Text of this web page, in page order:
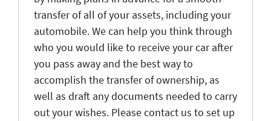
transfer of all of your assets, including your
automobile. We can help you think through
who you would like to receive your car after
you pass away and the best way to
accomplish the transfer of ownership, as
well as draft any documents needed to carry
out your wishes. Please contact us to set up